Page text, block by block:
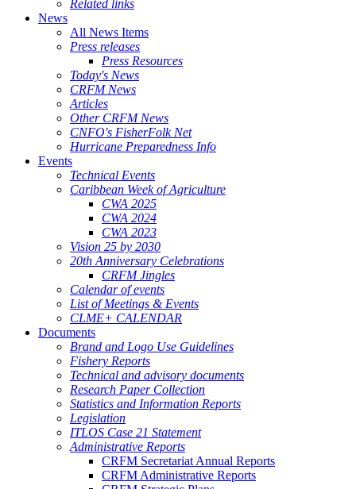
Related links
News
All News Items
Press releases
Press Resources
Today's News
CRFM News
Articles
Other CRFM News
CNFO's FisherFolk Net
Hurricane Preparedness Info
Events
Technical Events
Caribbean Week of Agriculture
CWA 2025
CWA 2024
CWA 2023
Vision 25 by 2030
20th Anniversary Celebrations
CRFM Jingles
Calendar of events
List of Meetings & Events
CLME+ CALENDAR
Documents
Brand and Logo Use Guidelines
Fishery Reports
Technical and advisory documents
Research Paper Collection
Statistics and Information Reports
Legislation
ITLOS Case 21 Statement
Administrative Reports
CRFM Secretariat Annual Reports
CRFM Administrative Reports